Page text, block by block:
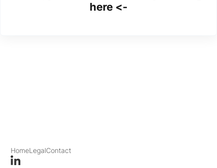
here <-
HomeLegalContact